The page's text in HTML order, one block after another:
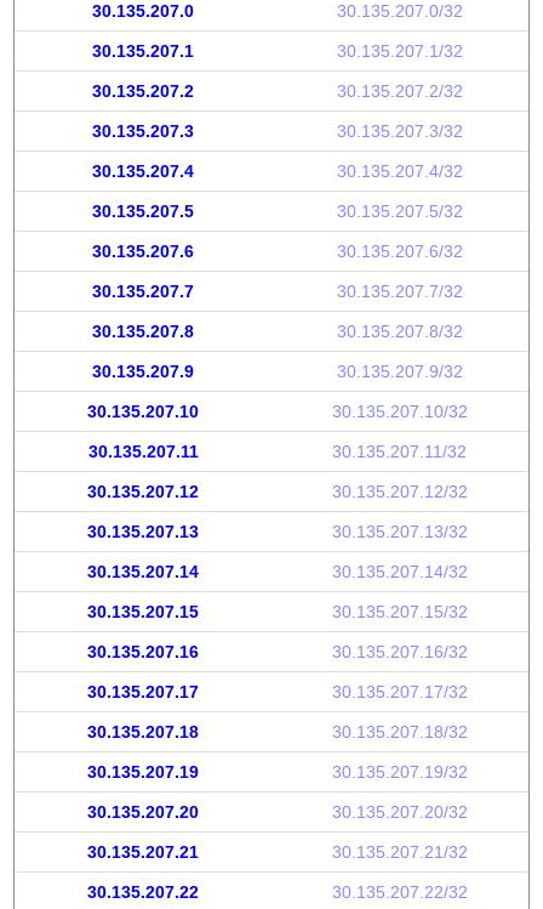
30.135.207.0 30.135.207.0/32
30.135.207.1 30.135.207.1/32
30.135.207.2 30.135.207.2/32
30.135.207.3 30.135.207.3/32
30.135.207.4 30.135.207.4/32
30.135.207.5 30.135.207.5/32
30.135.207.6 30.135.207.6/32
30.135.207.7 30.135.207.7/32
30.135.207.8 30.135.207.8/32
30.135.207.9 30.135.207.9/32
30.135.207.10 30.135.207.10/32
30.135.207.11 30.135.207.11/32
30.135.207.12 30.135.207.12/32
30.135.207.13 30.135.207.13/32
30.135.207.14 30.135.207.14/32
30.135.207.15 30.135.207.15/32
30.135.207.16 30.135.207.16/32
30.135.207.17 30.135.207.17/32
30.135.207.18 30.135.207.18/32
30.135.207.19 30.135.207.19/32
30.135.207.20 30.135.207.20/32
30.135.207.21 30.135.207.21/32
30.135.207.22 30.135.207.22/32